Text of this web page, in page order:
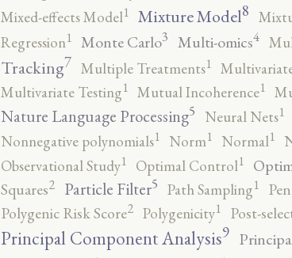
Mixed-effects Model1 Mixture Model8
Regression1 Monte Carlo3 Multi-omics4
Tracking7 Multiple Treatments1
Multivariate Testing1 Mutual Incoherence1
Nature Language Processing5 Neural Nets1
Nonnegative polynomials1 Norm1 Normal1
Observational Study1 Optimal Control1
Squares2 Particle Filter5 Path Sampling1
Polygenic Risk Score2 Polygenicity1 Post-
Principal Component Analysis9